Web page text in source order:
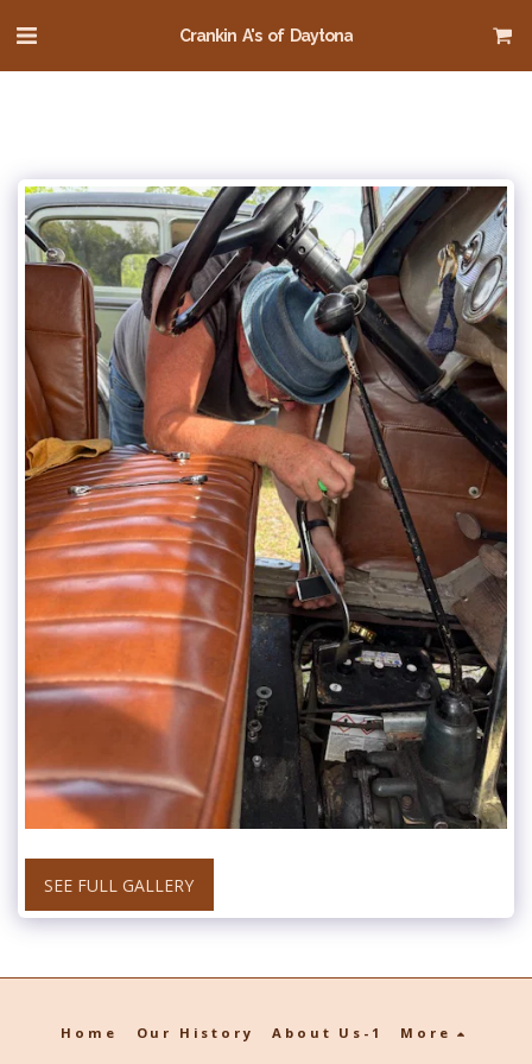
Crankin A's of Daytona
SEE FULL GALLERY
Home Our History About Us-1 More